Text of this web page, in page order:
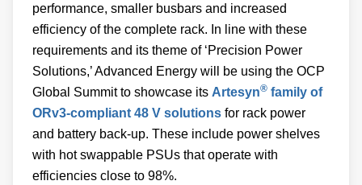
performance, smaller busbars and increased
efficiency of the complete rack. In line with these
requirements and its theme of ‘Precision Power
Solutions,’ Advanced Energy will be using the OCP
Global Summit to showcase its Artesyn® family of
ORv3-compliant 48 V solutions for rack power
and battery back-up. These include power shelves
with hot swappable PSUs that operate with
efficiencies close to 98%.